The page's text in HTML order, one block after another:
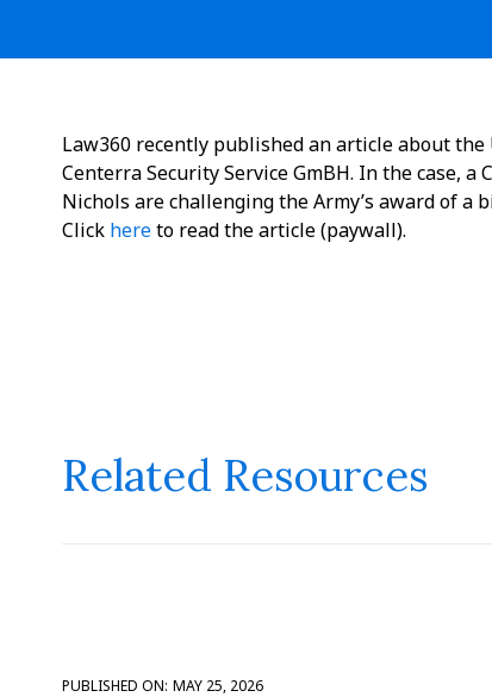
Law360 recently published an article about
Centerra Security Service GmBH. In the case,
Nichols are challenging the Army’s award of
Click hereto read the article (paywall).
Related Resources
PUBLISHED ON: MAY 25, 2026